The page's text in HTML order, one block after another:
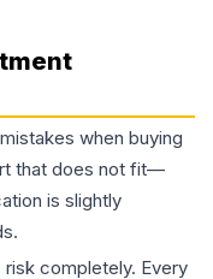
when buying
that does not fit—
is slightly
completely. Every